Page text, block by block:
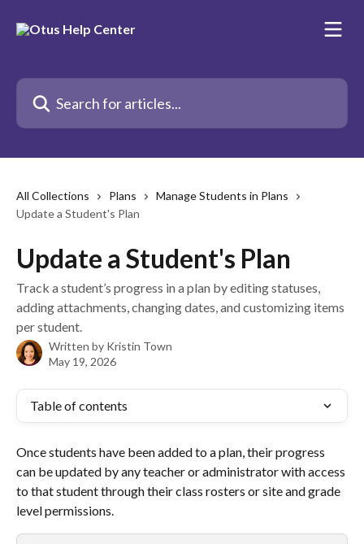
Search for articles...
All Collections Plans
Manage Students in Plans
Update a Student's Plan
Update a Student's Plan
Track a student’s progress in a plan by editing statuses,
adding attachments, changing dates, and customizing items
per student.
Written by Kristin Town
May 19, 2026
Table of contents
Once students have been added to a plan, their progress
can be updated by any teacher or administrator with access
to that student through their class rosters or site and grade
level permissions.